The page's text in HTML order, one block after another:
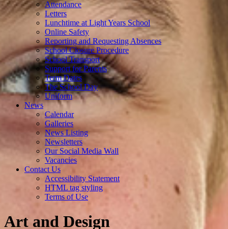
Attendance
Letters
Lunchtime at Light Years School
Online Safety
Reporting and Requesting Absences
School Closure Procedure
School Transport
Support for Parents
Term Dates
The School Day
Uniform
News
Calendar
Galleries
News Listing
Newsletters
Our Social Media Wall
Vacancies
Contact Us
Accessibility Statement
HTML tag styling
Terms of Use
Art and Design